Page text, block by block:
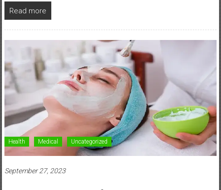
Read more
Health Medical Uncategorized
September 27, 2023